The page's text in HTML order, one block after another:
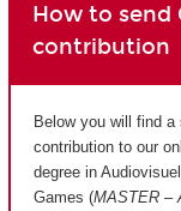
How to send
contribution
Below you will find
contribution to our
degree in
Games (MASTER –